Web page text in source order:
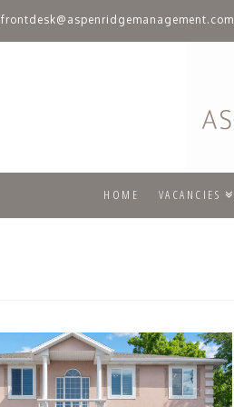
frontdesk@aspenridgemanagement.com
HOME VACANCIES